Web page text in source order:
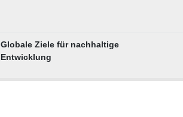
Globale Ziele für nachhaltige
Entwicklung